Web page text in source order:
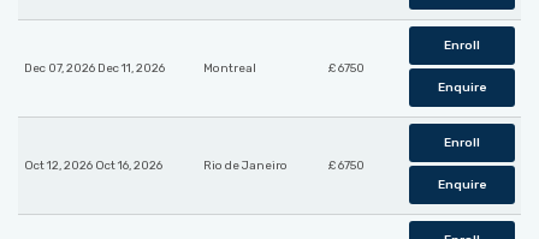
Dec 07, 2026 Dec 11, 2026 Montreal £ 6750
Enroll
Enquire
Oct 12, 2026 Oct 16, 2026 Rio de Janeiro £ 6750
Enroll
Enquire